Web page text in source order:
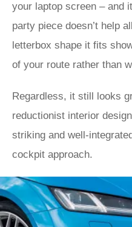
your laptop screen – and
party piece doesn’t help
letterbox shape it fits
of your route rather than
Regardless, it still looks
reductionist interior
striking and well-
cockpit approach.